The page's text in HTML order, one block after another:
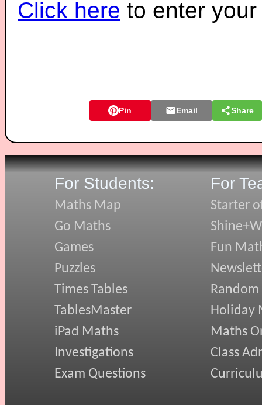
Click here to enter
Pin Email Share
For Students:
Maths Map
Go Maths
Games
Puzzles
Times Tables
TablesMaster
iPad Maths
Investigations
Exam Questions
For
Starter
Fun
Random
Holiday
Maths
Class